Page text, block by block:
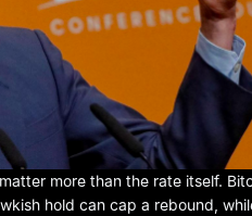
more than the rate itself.
hold can cap a rebound,